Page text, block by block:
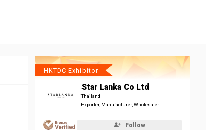
HKTDC Exhibitor
Star Lanka Co Ltd
Thailand
Exporter, Manufacturer, Wholesaler
Follow